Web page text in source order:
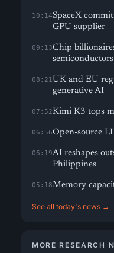
10:14SpaceX
GPU supplier
09:13Chip
semiconductors
08:21UK and EU
generative AI
07:52Kimi K3 tops
06:56Open-source
06:19AI reshapes
Philippines
05:18Memory
See all today's news →
MORE RESEARCH